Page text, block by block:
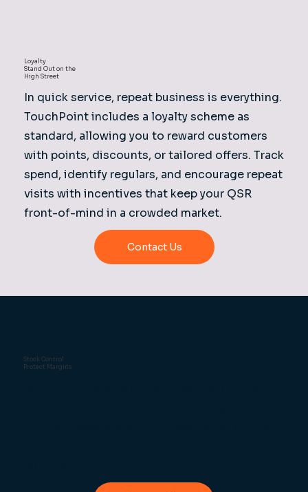
Loyalty
Stand Out on the
High Street
In quick service, repeat business is everything.
TouchPoint includes a loyalty scheme as
standard, allowing you to reward customers
with points, discounts, or tailored offers. Track
spend, identify regulars, and encourage repeat
visits with incentives that keep your QSR
front-of-mind in a crowded market.
Contact Us
Stock Control
Protect Margins